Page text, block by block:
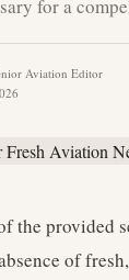
for a
Aviation Editor
the provided
of